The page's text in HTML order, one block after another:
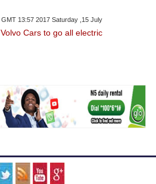
GMT 13:57 2017 Saturday ,15 July
Volvo Cars to go all electric